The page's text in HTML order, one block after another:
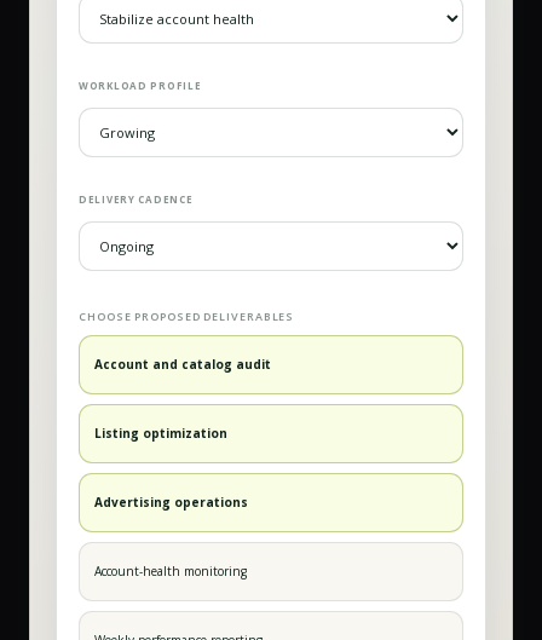
WORKLOAD PROFILE
DELIVERY CADENCE
CHOOSE PROPOSED DELIVERABLES
Account and catalog audit
Listing optimization
Advertising operations
Account-health monitoring